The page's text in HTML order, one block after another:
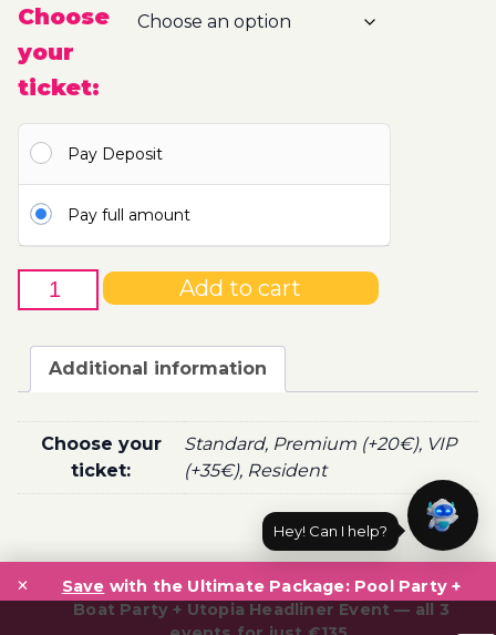
range:
100.00€
Choose
your
ticket:
Pay Deposit
Pay full amount
2nd
of
Boat
Ticket
Utopia
2021
Add to cart
Additional information
Choose your
ticket:
Standard, Premium (+20€), VIP
(+35€), Resident
Post
navigation
Save with the Ultimate Package: Pool Party +
Boat Party + Utopia Headliner Event — all 3
×
Hey! Can I help?